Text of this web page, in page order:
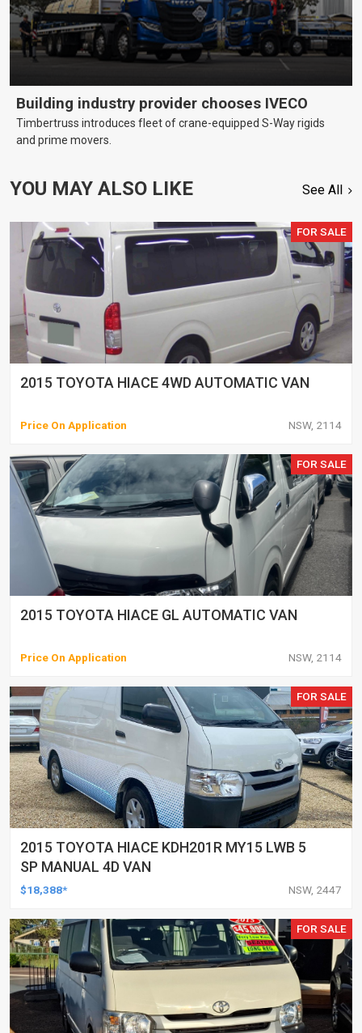
Building industry provider chooses IVECO
Timbertruss introduces fleet of crane-equipped S-Way rigids
and prime movers.
YOU MAY ALSO LIKE See All
FOR SALE
2015 TOYOTA HIACE 4WD AUTOMATIC VAN
Price On Application NSW, 2114
FOR SALE
2015 TOYOTA HIACE GL AUTOMATIC VAN
Price On Application NSW, 2114
FOR SALE
2015 TOYOTA HIACE KDH201R MY15 LWB 5
SP MANUAL 4D VAN
$18,388* NSW, 2447
FOR SALE